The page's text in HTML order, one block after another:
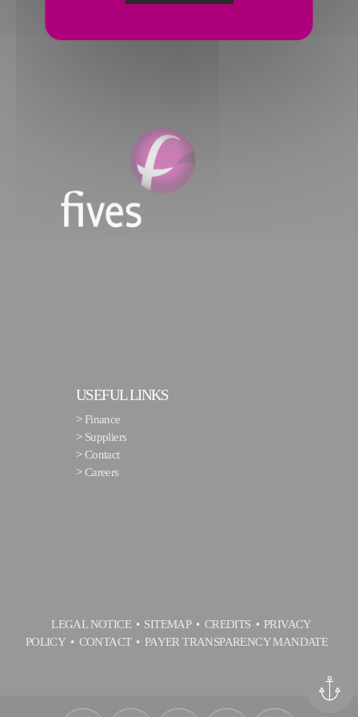
USEFUL LINKS
> Finance
> Suppliers
>Contact
>Careers
LEGAL NOTICE SITEMAP CREDITS
PRIVACY
POLICY
CONTACT PAYER TRANSPARENCY MANDATE